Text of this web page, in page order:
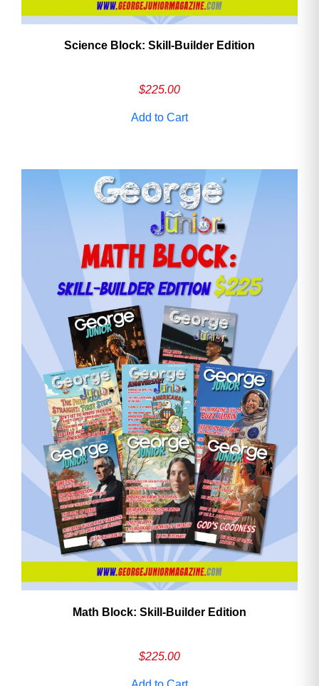
Science Block: Skill‑Builder Edition
$225.00
Add to Cart
Math Block: Skill‑Builder Edition
$225.00